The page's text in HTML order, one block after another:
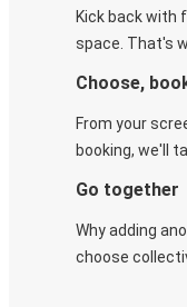
Kick back with
space. That's
Choose,
From your
booking, we'll
Go together
Why adding
choose